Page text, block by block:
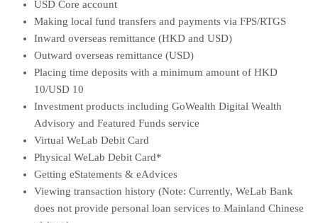
USD Core account
Making local fund transfers and payments via FPS/RTGS
Inward overseas remittance (HKD and USD)
Outward overseas remittance (USD)
Placing time deposits with a minimum amount of HKD
10/USD 10
Investment products including GoWealth Digital Wealth
Advisory and Featured Funds service
Virtual WeLab Debit Card
Physical WeLab Debit Card*
Getting eStatements & eAdvices
Viewing transaction history (Note: Currently, WeLab Bank
does not provide personal loan services to Mainland Chinese